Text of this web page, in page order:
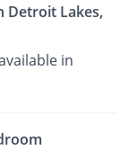
Detroit Lakes,
in